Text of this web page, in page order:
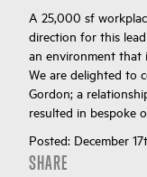
A 25,000 sf
direction for this
an environment that
We are delighted to
Gordon; a
resulted in bespoke
Posted: December
SHARE